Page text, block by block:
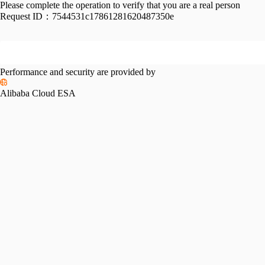
Please complete the operation to verify that you are a real person
Request ID： 7544531c17861281620487350e
Performance and security are provided by
Alibaba Cloud ESA